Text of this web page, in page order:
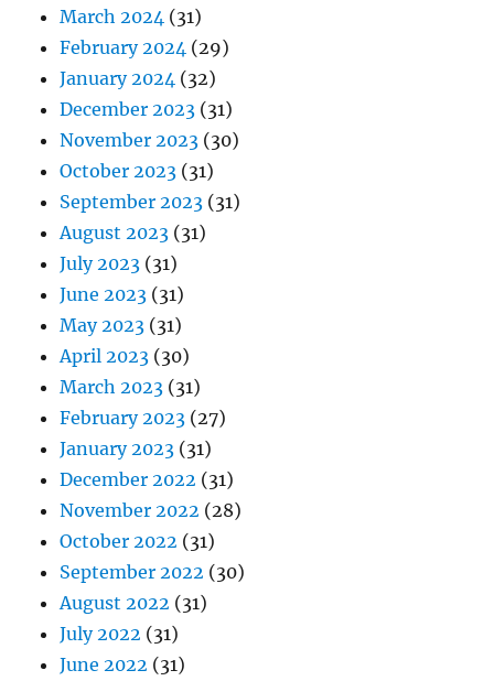
March 2024 (31)
February 2024 (29)
January 2024 (32)
December 2023 (31)
November 2023 (30)
October 2023 (31)
September 2023 (31)
August 2023 (31)
July 2023 (31)
June 2023 (31)
May 2023 (31)
April 2023 (30)
March 2023 (31)
February 2023 (27)
January 2023 (31)
December 2022 (31)
November 2022 (28)
October 2022 (31)
September 2022 (30)
August 2022 (31)
July 2022 (31)
June 2022 (31)